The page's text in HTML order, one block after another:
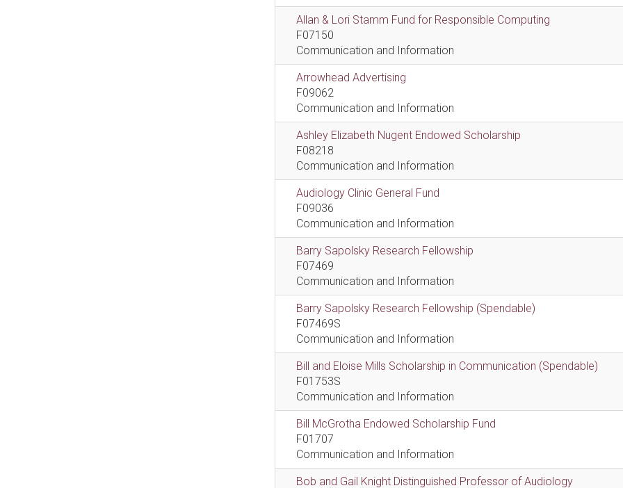
Allan & Lori Stamm Fund for Responsible Computing
F07150
Communication and Information
Arrowhead Advertising
F09062
Communication and Information
Ashley Elizabeth Nugent Endowed Scholarship
F08218
Communication and Information
Audiology Clinic General Fund
F09036
Communication and Information
Barry Sapolsky Research Fellowship
F07469
Communication and Information
Barry Sapolsky Research Fellowship (Spendable)
F07469S
Communication and Information
Bill and Eloise Mills Scholarship in Communication (Spendable)
F01753S
Communication and Information
Bill McGrotha Endowed Scholarship Fund
F01707
Communication and Information
Bob and Gail Knight Distinguished Professor of Audiology